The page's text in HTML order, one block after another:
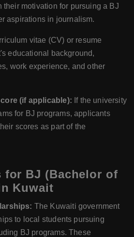
motivation for pursuing a BJ
aspirations in journalism.
vitae (CV) or resume
educational background,
work experience, and other
(if applicable): If the university
for BJ programs, applicants
scores as part of the
for BJ (Bachelor of
Kuwait
The Kuwaiti government
to local students pursuing
BJ programs. These